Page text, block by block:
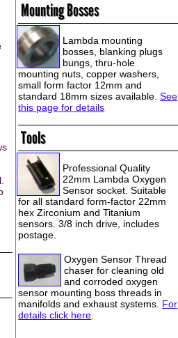
Mounting Bosses
Lambda mounting
bosses, blanking plugs
bungs, thru-hole
mounting nuts, copper washers,
small form factor 12mm and
standard 18mm sizes available.See
this page for details
Tools
Professional Quality
22mm Lambda Oxygen
Sensor socket. Suitable
for all standard form-factor 22mm
hex Zirconium and Titanium
sensors. 3/8 inch drive, includes
postage.
Oxygen Sensor Thread
chaser for cleaning old
and corroded oxygen
sensor mounting boss threads in
manifolds and exhaust systems. For
details click here